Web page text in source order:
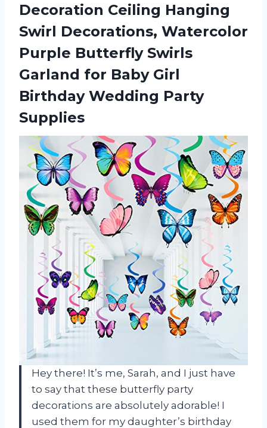
Decoration Ceiling Hanging
Swirl Decorations, Watercolor
Purple Butterfly Swirls
Garland for Baby Girl
Birthday Wedding Party
Supplies
Hey there! It’s me, Sarah, and I just have
to say that these butterfly party
decorations are absolutely adorable! I
used them for my daughter’s birthday